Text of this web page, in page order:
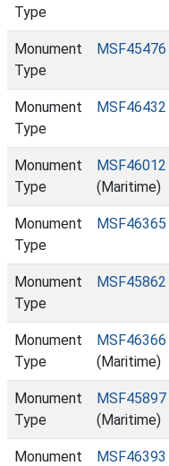
Type
Monument
Type
MSF45476
Monument
Type
MSF46432
Monument
Type
MSF46012
(Maritime)
Monument
Type
MSF46365
Monument
Type
MSF45862
Monument
Type
MSF46366
(Maritime)
Monument
Type
MSF45897
(Maritime)
Monument
MSF46393